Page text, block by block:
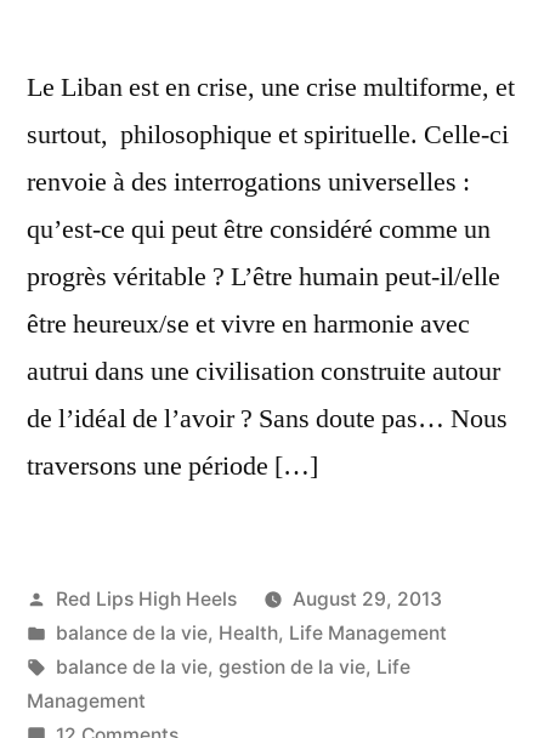
Le Liban est en crise, une crise multiforme, et
surtout, philosophique et spirituelle. Celle-ci
renvoie à des interrogations universelles :
qu’est-ce qui peut être considéré comme un
progrès véritable ? L’être humain peut-il/elle
être heureux/se et vivre en harmonie avec
autrui dans une civilisation construite autour
de l’idéal de l’avoir ? Sans doute pas… Nous
traversons une période […]
Posted
by
Red Lips High Heels
August 29, 2013
Posted
in
balance de la vie, Health, Life Management
Tags:
balance de la vie, gestion de la vie, Life
Management
on